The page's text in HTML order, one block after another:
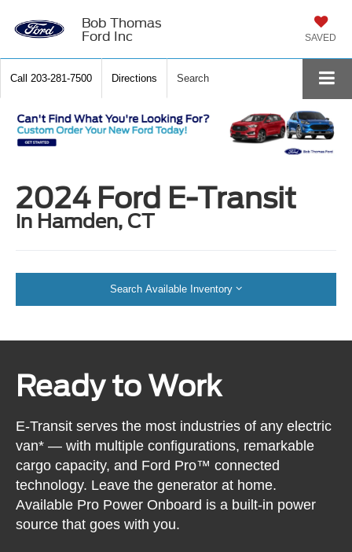
Bob Thomas
Ford Inc
SAVED
Call 203-281-7500 Directions Search
2024 Ford E-Transit
in Hamden, CT
Search Available Inventory
Ready to Work
E-Transit serves the most industries of any electric
van* — with multiple configurations, remarkable
cargo capacity, and Ford Pro™ connected
technology. Leave the generator at home.
Available Pro Power Onboard is a built-in power
source that goes with you.